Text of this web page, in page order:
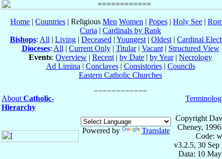
Home | Countries | Religious Men Women | Popes | Holy See |
Curia | Cardinals by Rank
Bishops: All | Living | Deceased | Youngest | Oldest | Cardinal
Dioceses: All | Current Only| Titular| Vacant| Structured View
Events: Overview | Recent | by Date | by Year| Necrology
Ad Limina | Conclaves| Consistories| Councils
Eastern Catholic Churches
About Catholic-
Hierarchy
Powered by Translate
Copyright
Cheney,
Code:
v3.2.5, 30 Sep
Data: 10